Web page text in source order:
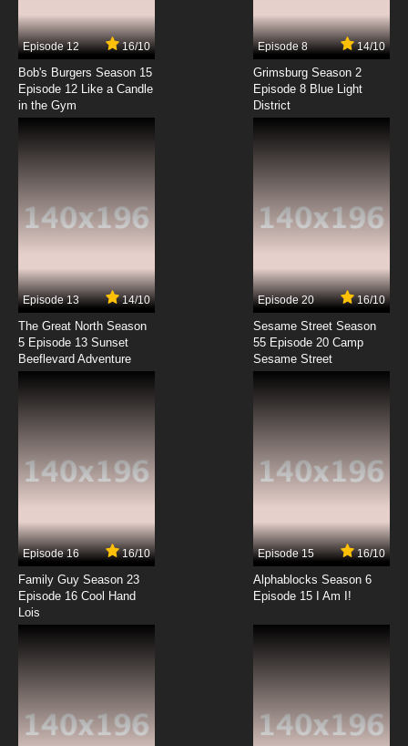
Episode 12 16/10
Bob's Burgers Season 15
Episode 12 Like a Candle
in the Gym
Episode 8 14/10
Grimsburg Season 2
Episode 8 Blue Light
District
Episode 13 14/10
The Great North Season
5 Episode 13 Sunset
Beeflevard Adventure
Episode 20 16/10
Sesame Street Season
55 Episode 20 Camp
Sesame Street
Episode 16 16/10
Family Guy Season 23
Episode 16 Cool Hand
Lois
Episode 15 16/10
Alphablocks Season 6
Episode 15 I Am I!